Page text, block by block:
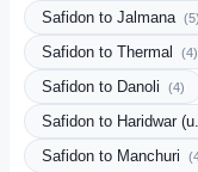
Safidon to Jalmana (5)
Safidon to Thermal (4)
Safidon to Danoli (4)
Safidon to Haridwar
Safidon to Manchuri